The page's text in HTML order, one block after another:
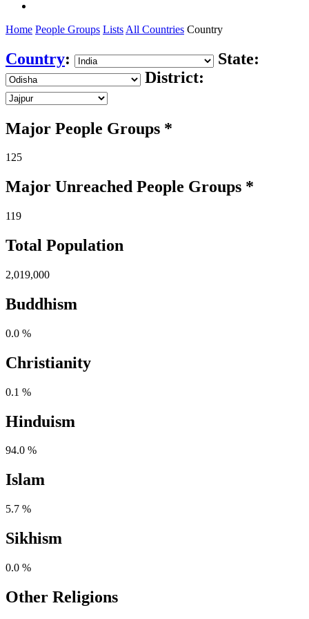
Home People Groups Lists All Countries Country
Country:
State:
District:
Major People Groups *
125
Major Unreached People Groups *
119
Total Population
2,019,000
Buddhism
0.0 %
Christianity
0.1 %
Hinduism
94.0 %
Islam
5.7 %
Sikhism
0.0 %
Other Religions